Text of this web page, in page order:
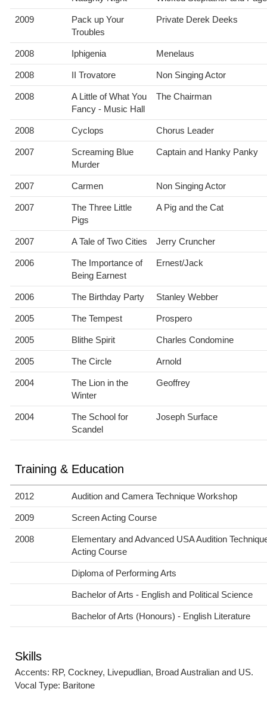
2009
Pack up Your
Troubles
Private Derek Deeks
2008 Iphigenia Menelaus
2008 II Trovatore Non Singing Actor
2008
A Little of What You
Fancy - Music Hall
The Chairman
2008 Cyclops Chorus Leader
2007
Screaming Blue
Murder
Captain and Hanky Panky
2007 Carmen Non Singing Actor
2007
The Three Little
Pigs
A Pig and the Cat
2007 A Tale of Two Cities Jerry Cruncher
2006
The Importance of
Being Earnest
Ernest/Jack
2006 The Birthday Party Stanley Webber
2005 The Tempest Prospero
2005 Blithe Spirit Charles Condomine
2005 The Circle Arnold
2004
The Lion in the
Winter
Geoffrey
2004
The School for
Scandel
Joseph Surface
Training & Education
2012 Audition and Camera Technique Workshop
2009 Screen Acting Course
2008
Elementary and Advanced USA Audition
Acting Course
Diploma of Performing Arts
Bachelor of Arts - English and Political Science
Bachelor of Arts (Honours) - English Literature
Skills
Accents: RP, Cockney, Livepudlian, Broad Australian and US.
Vocal Type: Baritone